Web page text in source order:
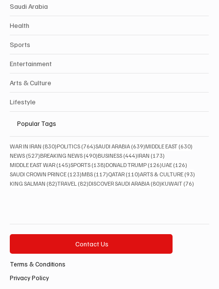
Saudi Arabia
Health
Sports
Entertainment
Arts & Culture
Lifestyle
Popular Tags
WAR IN IRAN (830)830 posts
POLITICS (764)764 posts
SAUDI ARABIA (639)639 posts
MIDDLE EAST (630)
NEWS (527)527 posts
BREAKING NEWS (490)490 posts
BUSINESS (444)444 posts
IRAN (173)
MIDDLE EAST WAR (145)145 posts
SPORTS (138)138 posts
DONALD TRUMP (126)126 posts
UAE (126)
SAUDI CROWN PRINCE (123)123 posts
MBS (117)117 posts
QATAR (110)110 posts
ARTS & CULTURE (93)
KING SALMAN (82)82 posts
TRAVEL (82)82 posts
DISCOVER SAUDI ARABIA (80)80 posts
KUWAIT (76)
Contact Us
Terms & Conditions
Privacy Policy